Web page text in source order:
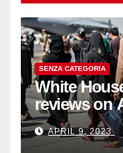
SENZA CATEGORIA
White
reviews on
withdrawal
APRIL 9, 2023